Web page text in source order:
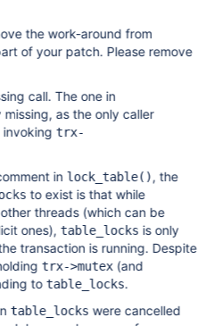
---the work-around from
of your patch. Please remove
call. The one in
missing, as the only caller
invoking trx-
in lock_table(), the
to exist is that while
threads (which can be
ones), table_locks is only
transaction is running. Despite
trx->mutex(and
to table_locks.
table_locks were cancelled